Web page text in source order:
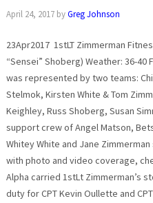
April 24, 2017byGreg Johnson
23Apr2017 1stLT Zimmerman
“Sensei” Shoberg) Weather: 36-
was represented by two teams:
Stelmok, Kirsten White & Tom
Keighley, Russ Shoberg, Susan
support crew of Angel Matson,
Whitey White and Jane
with photo and video coverage,
Alpha carried 1stLt Zimmerman’s
duty for CPT Kevin Oullette and